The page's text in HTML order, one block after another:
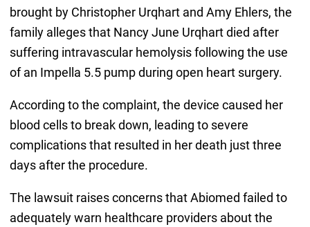
brought by Christopher Urqhart and Amy Ehlers, the
family alleges that Nancy June Urqhart died after
suffering intravascular hemolysis following the use
of an Impella 5.5 pump during open heart surgery.
According to the complaint, the device caused her
blood cells to break down, leading to severe
complications that resulted in her death just three
days after the procedure.
The lawsuit raises concerns that Abiomed failed to
adequately warn healthcare providers about the